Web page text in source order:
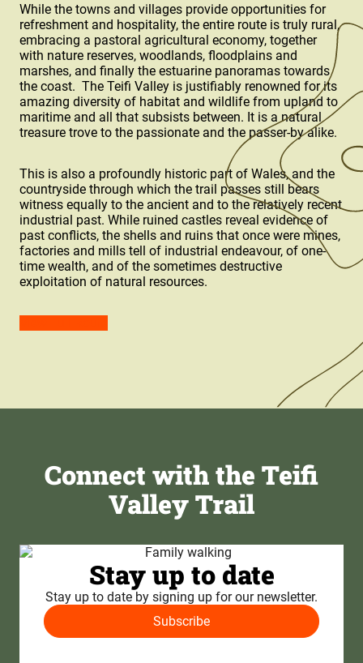
While the towns and villages provide opportunities for
refreshment and hospitality, the entire route is truly rural,
embracing a pastoral agricultural economy, together
with nature reserves, woodlands, floodplains and
marshes, and finally the estuarine panoramas towards
the coast. The Teifi Valley is justifiably renowned for its
amazing diversity of habitat and wildlife from upland to
maritime and all that subsists between. It is a natural
treasure trove to the passionate and the passer-by alike.
This is also a profoundly historic part of Wales, and the
countryside through which the trail passes still bears
witness equally to the ancient and to the relatively recent
industrial past. While ruined castles reveal evidence of
past conflicts, the shells and ruins that once were mines,
factories and mills tell of industrial endeavour, of one-
time wealth, and of the sometimes destructive
exploitation of natural resources.
Connect with the Teifi
Valley Trail
Stay up to date
Stay up to date by signing up for our newsletter.
Subscribe